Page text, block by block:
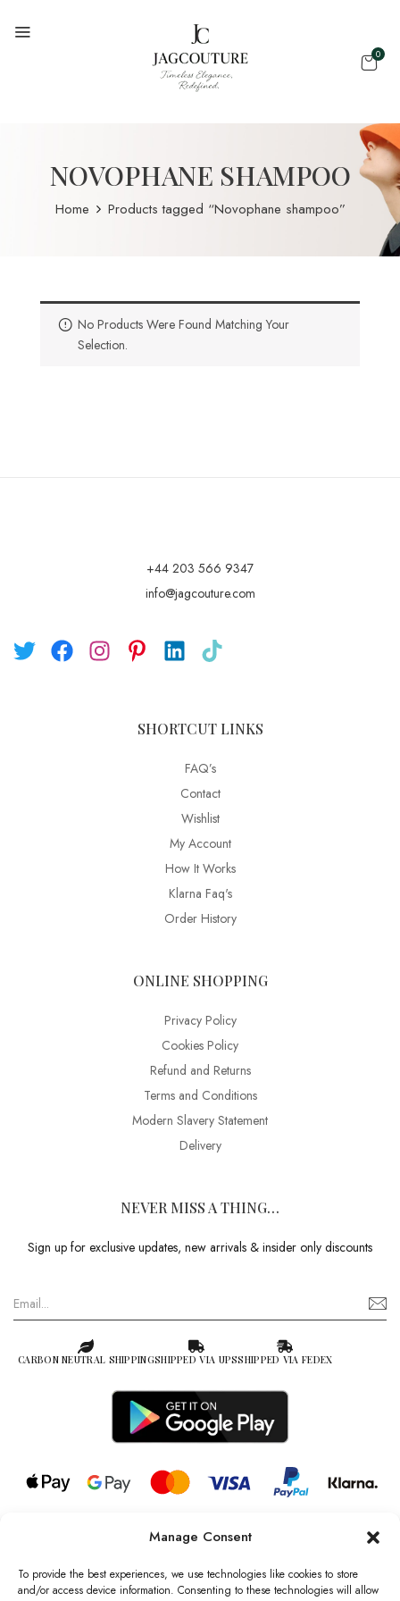
Manage Consent
To provide the best experiences, we use technologies like cookies to store
and/or access device information. Consenting to these technologies will allow
0
NOVOPHANE SHAMPOO
Home Products tagged “Novophane shampoo”
No Products Were Found Matching Your
Selection.
+44 203 566 9347
info@jagcouture.com
SHORTCUT LINKS
FAQ’s
Contact
Wishlist
My Account
How It Works
Klarna Faq's
Order History
ONLINE SHOPPING
Privacy Policy
Cookies Policy
Refund and Returns
Terms and Conditions
Modern Slavery Statement
Delivery
NEVER MISS A THING…
Sign up for exclusive updates, new arrivals & insider only discounts
CARBON NEUTRAL SHIPPINGSHIPPED VIA UPSSHIPPED VIA FEDEX
© 2026 all rights reserved l Jag Couture London – New York is a
Registered Trademark of Jag Couture Limited registered in England &
Wales no: 13579978